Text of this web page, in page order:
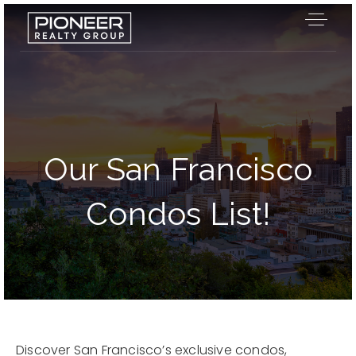
Our Listings
Our San Francisco
Condos List!
Discover San Francisco’s exclusive condos,